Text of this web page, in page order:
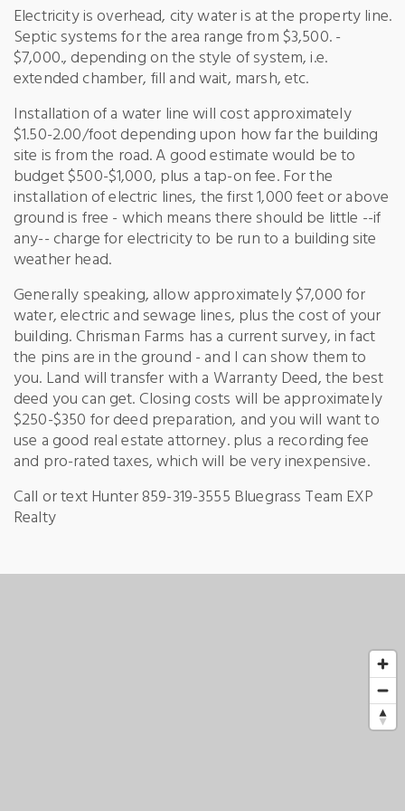
Electricity is overhead, city water is at the property line.
Septic systems for the area range from $3,500. -
$7,000., depending on the style of system, i.e.
extended chamber, fill and wait, marsh, etc.
Installation of a water line will cost approximately
$1.50-2.00/foot depending upon how far the building
site is from the road. A good estimate would be to
budget $500-$1,000, plus a tap-on fee. For the
installation of electric lines, the first 1,000 feet or above
ground is free - which means there should be little --if
any-- charge for electricity to be run to a building site
weather head.
Generally speaking, allow approximately $7,000 for
water, electric and sewage lines, plus the cost of your
building. Chrisman Farms has a current survey, in fact
the pins are in the ground - and I can show them to
you. Land will transfer with a Warranty Deed, the best
deed you can get. Closing costs will be approximately
$250-$350 for deed preparation, and you will want to
use a good real estate attorney. plus a recording fee
and pro-rated taxes, which will be very inexpensive.
Call or text Hunter 859-319-3555 Bluegrass Team EXP
Realty